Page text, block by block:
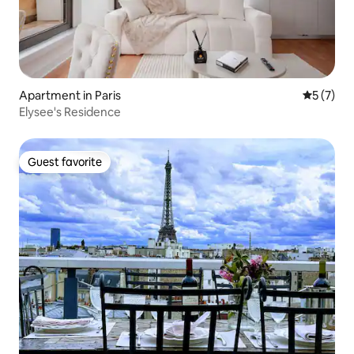
Apartment in Paris 5 out of
5 (7)
Elysee's Residence
Guest favorite
Guest favorite